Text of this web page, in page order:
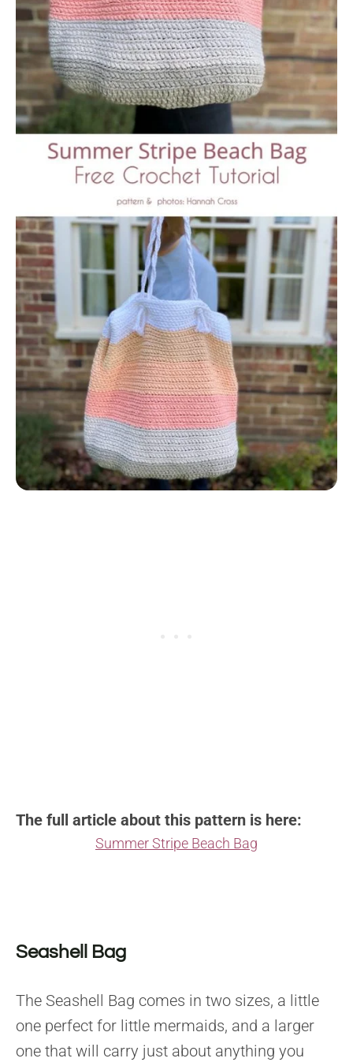
The full article about this pattern is here:
Summer Stripe Beach Bag
Seashell Bag
The Seashell Bag comes in two sizes, a little
one perfect for little mermaids, and a larger
one that will carry just about anything you